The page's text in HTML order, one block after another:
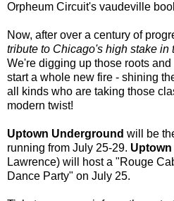
Orpheum Circuit's vaudeville
Now, after over a century of
tribute to Chicago's high stake in
We're digging up those roots
start a whole new fire - shining
all kinds who are taking those
modern twist!
Uptown Underground will be
running from July 25-29.
Lawrence) will host a "Rouge
Dance Party" on July 25.